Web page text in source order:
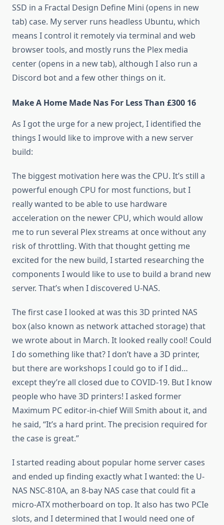
SSD in a Fractal Design Define Mini (opens in new
tab) case. My server runs headless Ubuntu, which
means I control it remotely via terminal and web
browser tools, and mostly runs the Plex media
center (opens in a new tab), although I also run a
Discord bot and a few other things on it.
Make A Home Made Nas For Less Than £300 16
As I got the urge for a new project, I identified the
things I would like to improve with a new server
build:
The biggest motivation here was the CPU. It’s still a
powerful enough CPU for most functions, but I
really wanted to be able to use hardware
acceleration on the newer CPU, which would allow
me to run several Plex streams at once without any
risk of throttling. With that thought getting me
excited for the new build, I started researching the
components I would like to use to build a brand new
server. That’s when I discovered U-NAS.
The first case I looked at was this 3D printed NAS
box (also known as network attached storage) that
we wrote about in March. It looked really cool! Could
I do something like that? I don’t have a 3D printer,
but there are workshops I could go to if I did…
except they’re all closed due to COVID-19. But I know
people who have 3D printers! I asked former
Maximum PC editor-in-chief Will Smith about it, and
he said, “It’s a hard print. The precision required for
the case is great.”
I started reading about popular home server cases
and ended up finding exactly what I wanted: the U-
NAS NSC-810A, an 8-bay NAS case that could fit a
micro-ATX motherboard on top. It also has two PCIe
slots, and I determined that I would need one of